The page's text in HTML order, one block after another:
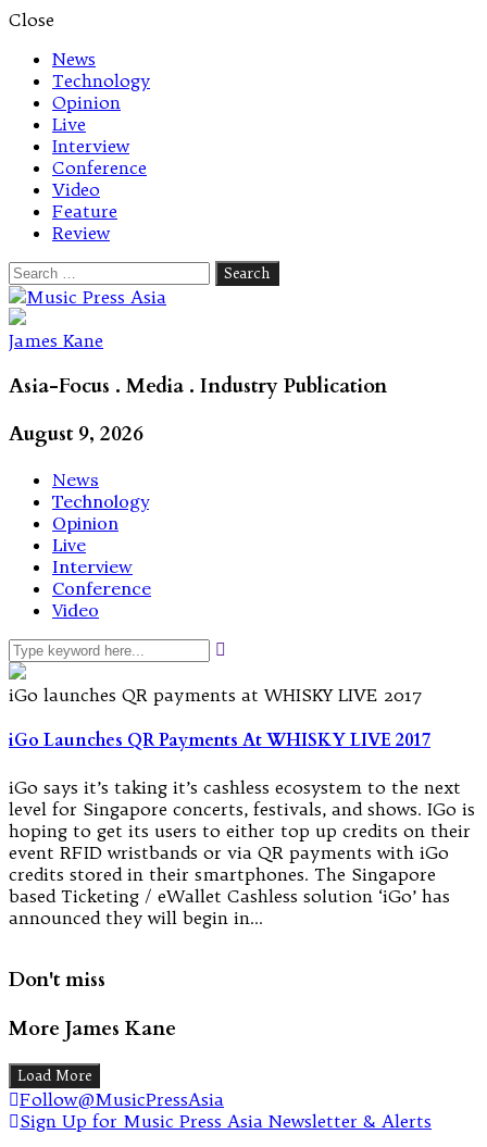
Close
News
Technology
Opinion
Live
Interview
Conference
Video
Feature
Review
Search
for:
Let's talk music
James Kane
Asia-Focus . Media . Industry Publication
August 9, 2026
News
Technology
Opinion
Live
Interview
Conference
Video
iGo launches QR payments at WHISKY LIVE 2017
iGo Launches QR Payments At WHISKY LIVE 2017
iGo says it’s taking it’s cashless ecosystem to the next
level for Singapore concerts, festivals, and shows. IGo is
hoping to get its users to either top up credits on their
event RFID wristbands or via QR payments with iGo
credits stored in their smartphones. The Singapore
based Ticketing / eWallet Cashless solution ‘iGo’ has
announced they will begin in…
Don't miss
More James Kane
Load More
Follow@MusicPressAsia
Sign Up for Music Press Asia Newsletter & Alerts